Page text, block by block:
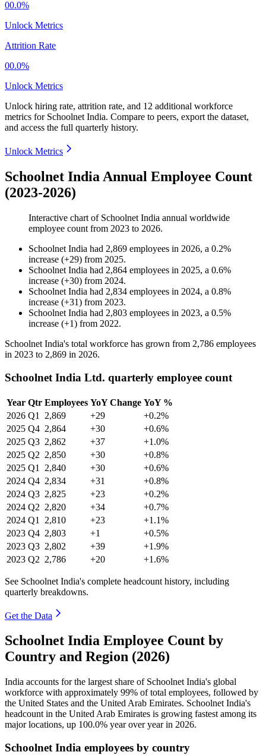
00.0%
Unlock Metrics
Attrition Rate
00.0%
Unlock Metrics
Unlock hiring rate, attrition rate, and 12 additional workforce
metrics for Schoolnet India. Compare to peers, export the dataset,
and access the full quarterly history.
Unlock Metrics
Schoolnet India Annual Employee Count
(2023-2026)
Interactive chart of Schoolnet India annual worldwide
employee count from 2023 to 2026.
Schoolnet India had 2,869 employees in 2026, a 0.2%
increase (+29) from 2025.
Schoolnet India had 2,864 employees in 2025, a 0.6%
increase (+30) from 2024.
Schoolnet India had 2,834 employees in 2024, a 0.8%
increase (+31) from 2023.
Schoolnet India had 2,803 employees in 2023, a 0.5%
increase (+1) from 2022.
Schoolnet India's total workforce has grown from 2,786 employees
in 2023 to 2,869 in 2026.
Schoolnet India Ltd. quarterly employee count
Year Qtr Employees YoY Change YoY %
2026 Q1 2,869 +29
+0.2%
2025 Q4 2,864 +30
+0.6%
2025 Q3 2,862 +37
+1.0%
2025 Q2 2,850 +30
+0.8%
2025 Q1 2,840 +30
+0.6%
2024 Q4 2,834 +31
+0.8%
2024 Q3 2,825 +23
+0.2%
2024 Q2 2,820 +34
+0.7%
2024 Q1 2,810 +23
+1.1%
2023 Q4 2,803 +1
+0.5%
2023 Q3 2,802 +39
+1.9%
2023 Q2 2,786 +20 +1.6%
See Schoolnet India's complete headcount history, including
quarterly breakdowns.
Get the Data
Schoolnet India Employee Count by
Country and Region (2026)
India accounts for the largest share of Schoolnet India's global
workforce with approximately 99% of total employees, followed by
the United States and the United Arab Emirates. Schoolnet India's
headcount in the United Arab Emirates is growing fastest among its
major locations, up 100.0% year over year in 2026.
Schoolnet India employees by country